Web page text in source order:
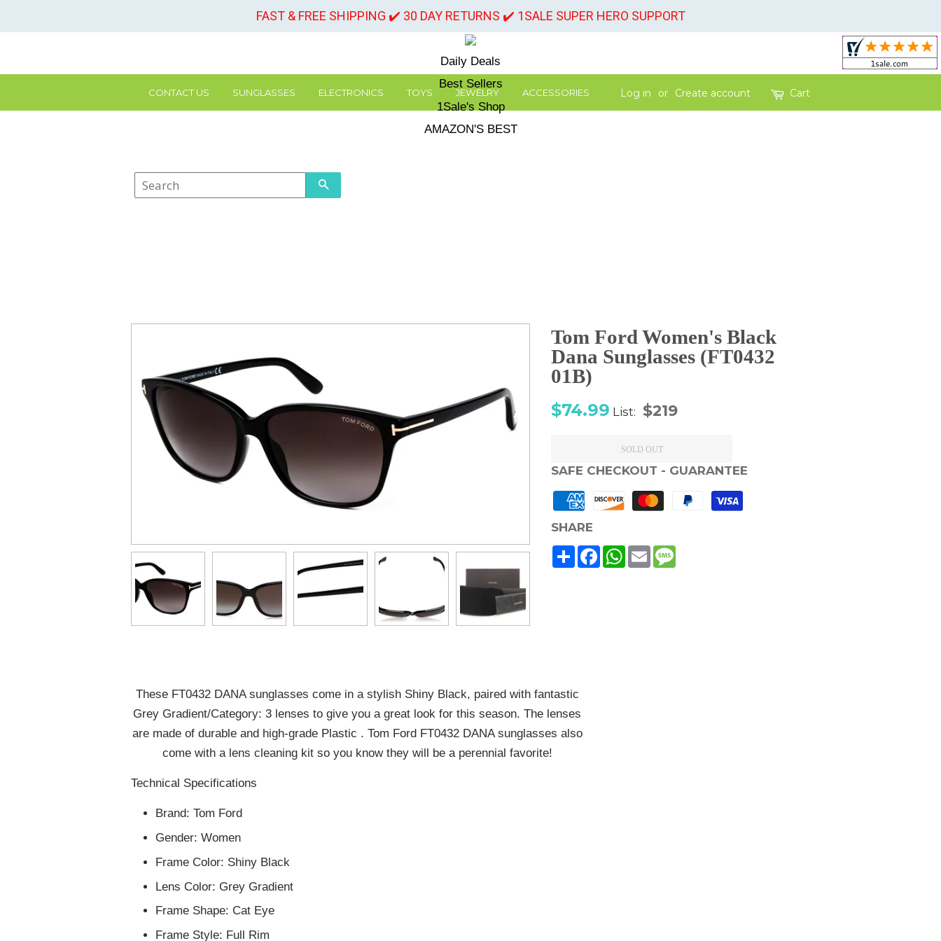
FAST & FREE SHIPPING ✔️ 30 DAY RETURNS ✔️ 1SALE SUPER HERO SUPPORT
Daily Deals
Best Sellers
1Sale's Shop
AMAZON'S BEST
CONTACT US SUNGLASSES ELECTRONICS TOYS JEWELRY ACCESSORIES Log in or Create account Cart
Tom Ford Women's Black
Dana Sunglasses (FT0432
01B)
Sale
$74.99 Regular
List: $219
SOLD OUT
SAFE CHECKOUT - GUARANTEE
SHARE
ShareFacebookWhatsApp
Email
These FT0432 DANA sunglasses come in a stylish Shiny Black, paired with fantastic
Grey Gradient/Category: 3 lenses to give you a great look for this season. The lenses
are made of durable and high-grade Plastic . Tom Ford FT0432 DANA sunglasses also
come with a lens cleaning kit so you know they will be a perennial favorite!
Technical Specifications
Brand: Tom Ford
Gender: Women
Frame Color: Shiny Black
Lens Color: Grey Gradient
Frame Shape: Cat Eye
Frame Style: Full Rim